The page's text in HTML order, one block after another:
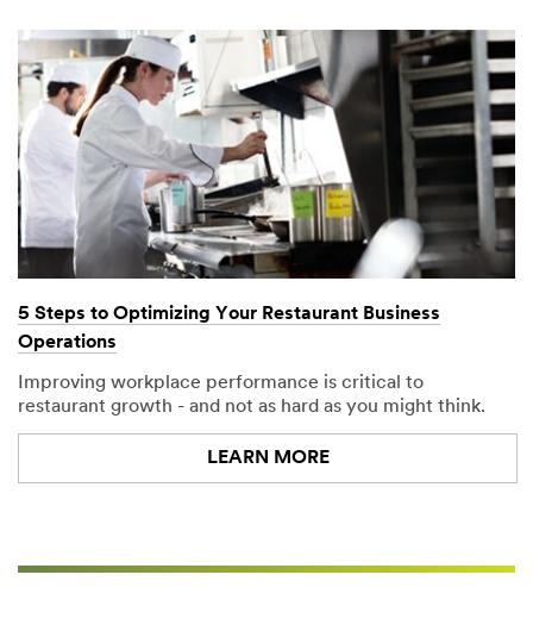
without
notification
any sample
request that
does not
appear to be
for food
service
industry
purposes. You
may be
verify your
request. You
may not make
any part of this
Website
available as
web site
internet or
5 Steps to Optimizing Your Restaurant Business
Operations
Improving workplace performance is critical to
restaurant growth - and not as hard as you might think.
LEARN MORE